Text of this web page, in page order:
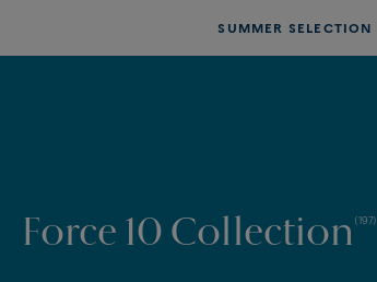
SUMMER SELECTION
Force 10 Collection (197)